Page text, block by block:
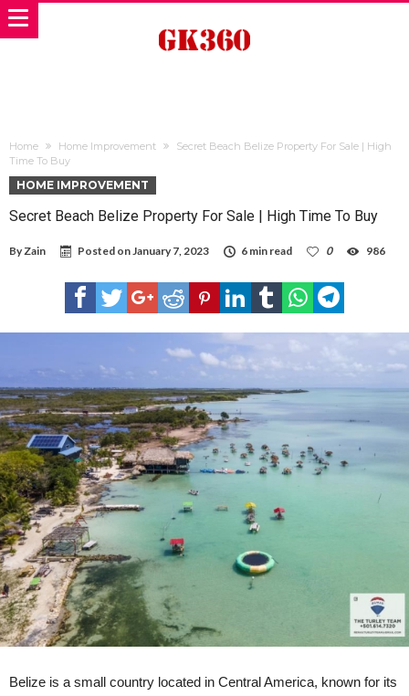
Home Home Improvement
Secret Beach Belize Property For Sale | High
Time To Buy
HOME IMPROVEMENT
Secret Beach Belize Property For Sale | High Time To Buy
ByZain Posted onJanuary 7, 2023 6 min read 0 986
Belize is a small country located in Central America, known for its